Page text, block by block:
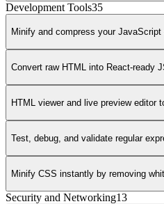
Development Tools35
Minify and compress your
Convert raw HTML into React-ready
HTML viewer and live preview editor
Test, debug, and validate regular
Minify CSS instantly by removing
Security and Networking13